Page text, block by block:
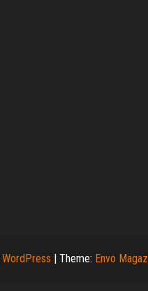
WordPress | Theme: Envo